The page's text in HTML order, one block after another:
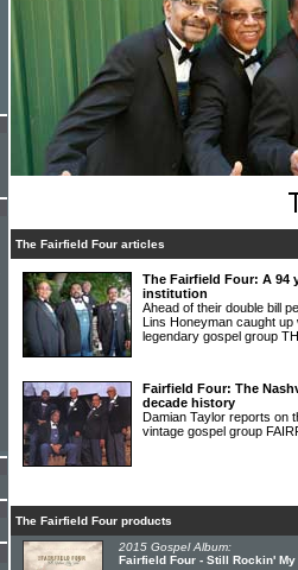
The Fairfield Four articles
The Fairfield Four: A 94
institution
Ahead of their double bill
Lins Honeyman caught up
legendary gospel group
Fairfield Four: The
decade history
Damian Taylor reports on
vintage gospel group
The Fairfield Four products
2015 Gospel Album:
Fairfield Four - Still Rockin' My